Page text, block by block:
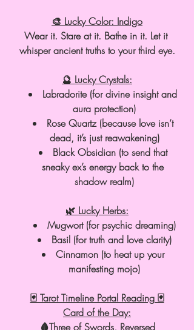
🎨 Lucky Color: Indigo
Wear it. Stare at it. Bathe in it. Let it
whisper ancient truths to your third eye.
🔮 Lucky Crystals:
Labradorite (for divine insight and
aura protection)
Rose Quartz (because love isn’t
dead, it’s just reawakening)
Black Obsidian (to send that
sneaky ex’s energy back to the
shadow realm)
🌿 Lucky Herbs:
Mugwort (for psychic dreaming)
Basil (for truth and love clarity)
Cinnamon (to heat up your
manifesting mojo)
🃏 Tarot Timeline Portal Reading 🃏
Card of the Day:
🩸Three of Swords, Reversed